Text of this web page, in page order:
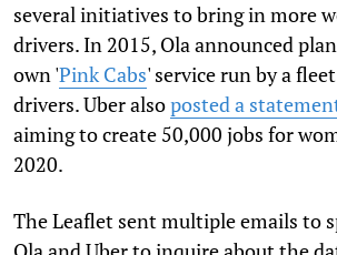
several initiatives to bring in more
drivers. In 2015, Ola announced
own 'Pink Cabs' service run by a
drivers. Uber alsoposted a
aiming to create 50,000 jobs for
2020.
The Leaflet sent multiple emails to